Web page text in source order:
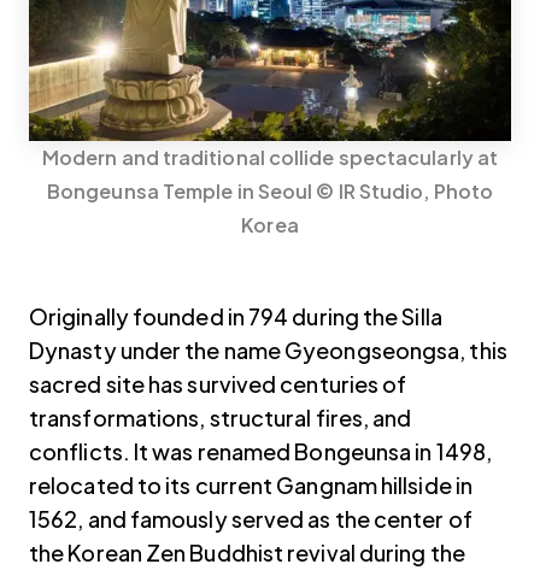
Modern and traditional collide spectacularly at
Bongeunsa Temple in Seoul © IR Studio, Photo
Korea
Originally founded in 794 during the Silla
Dynasty under the name Gyeongseongsa, this
sacred site has survived centuries of
transformations, structural fires, and
conflicts. It was renamed Bongeunsa in 1498,
relocated to its current Gangnam hillside in
1562, and famously served as the center of
the Korean Zen Buddhist revival during the